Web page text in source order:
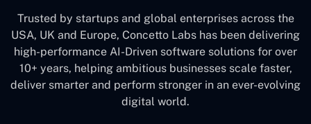
Trusted by startups and global enterprises across the
USA, UK and Europe, Concetto Labs has been delivering
high-performance AI-Driven software solutions for over
10+ years, helping ambitious businesses scale faster,
deliver smarter and perform stronger in an ever-evolving
digital world.